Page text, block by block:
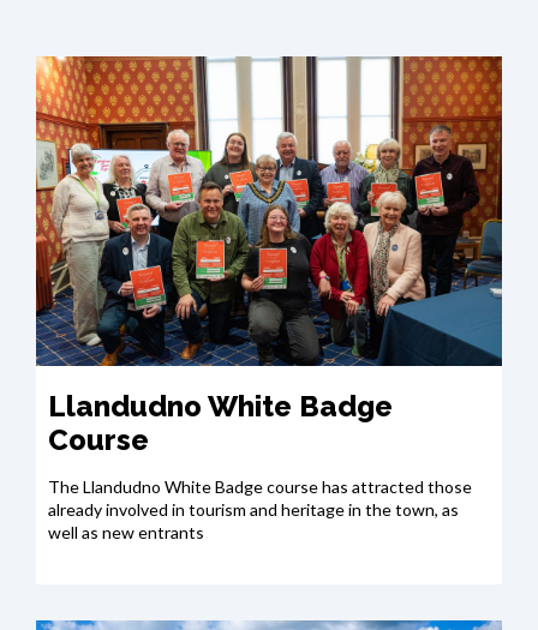
Llandudno White Badge
Course
The Llandudno White Badge course has attracted those
already involved in tourism and heritage in the town, as
well as new entrants